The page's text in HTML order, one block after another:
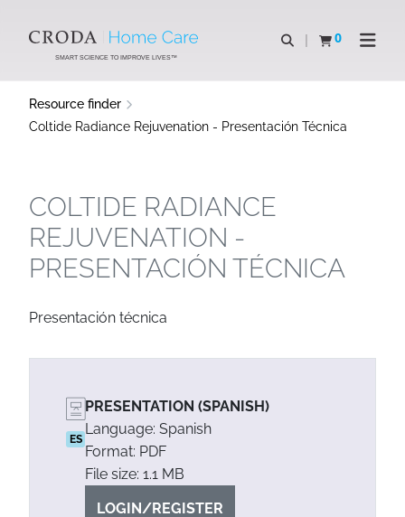
CONTENTSMART SCIENCE TO IMPROVE LIVES™
Open search
0
View basketOpen
Resource finder
Coltide Radiance Rejuvenation - Presentación Técnica
COLTIDE RADIANCE
REJUVENATION -
PRESENTACIÓN TÉCNICA
Presentación técnica
ES
PRESENTATION (SPANISH)
Language: Spanish
Format: PDF
File size: 1.1 MB
LOGIN/REGISTER